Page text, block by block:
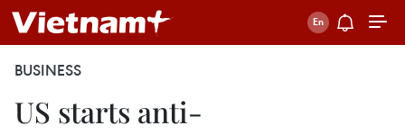
BUSINESS
US starts anti-